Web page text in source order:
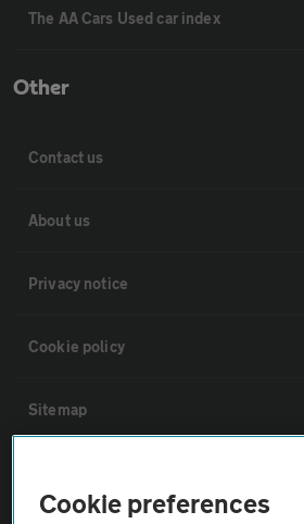
The AA Cars Used car index
Other
Contact us
About us
Privacy notice
Cookie policy
Sitemap
Cookie preferences